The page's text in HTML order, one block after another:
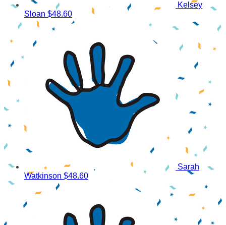
Kelsey
Sloan $48.60
Sarah
Watkinson $48.60